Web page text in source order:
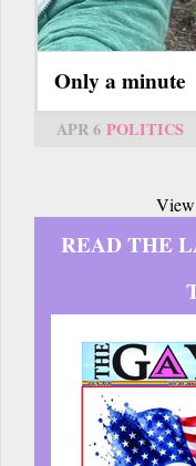
Only a minute
APR 6 POLITICS
View
READ THE